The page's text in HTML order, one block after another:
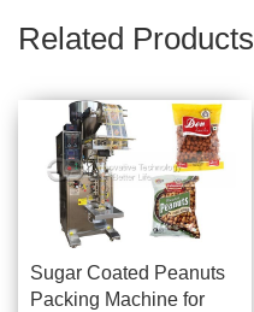
Related Products
Sugar Coated Peanuts
Packing Machine for